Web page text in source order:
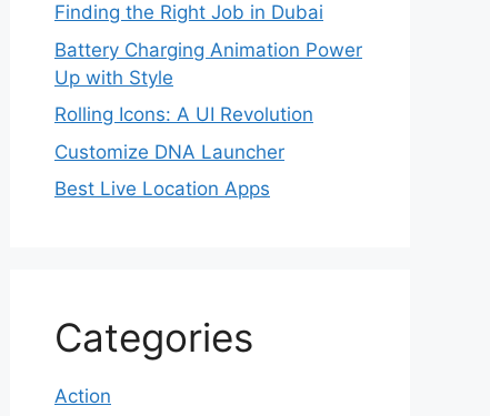
Finding the Right Job in Dubai
Battery Charging Animation Power
Up with Style
Rolling Icons: A UI Revolution
Customize DNA Launcher
Best Live Location Apps
Categories
Action